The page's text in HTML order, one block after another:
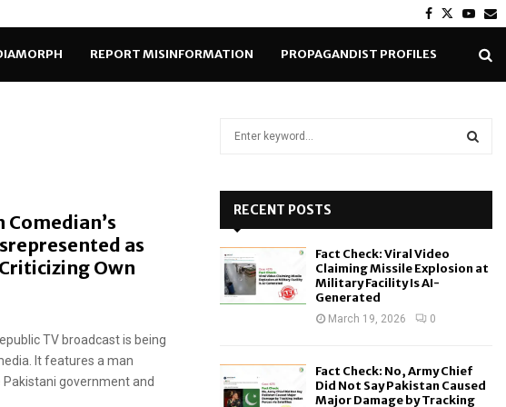
Facebook
Twitter
REPORT MISINFORMATION PROPAGANDIST PROFILES
Comedian’s
as
Own
TV broadcast is being
It features a man
government and
o
RECENT POSTS
Fact Check: Viral Video
Claiming Missile Explosion at
Military Facility Is AI-
Generated
March 19, 2026 0
Fact Check: No, Army Chief
Did Not Say Pakistan Caused
Major Damage by Tracking